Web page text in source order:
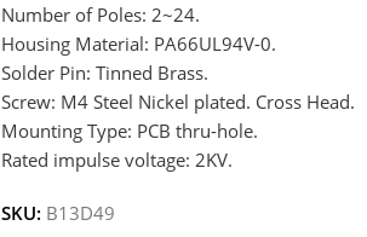
Number of Poles: 2~24.
Housing Material: PA66UL94V-0.
Solder Pin: Tinned Brass.
Screw: M4 Steel Nickel plated. Cross Head.
Mounting Type: PCB thru-hole.
Rated impulse voltage: 2KV.
SKU: B13D49